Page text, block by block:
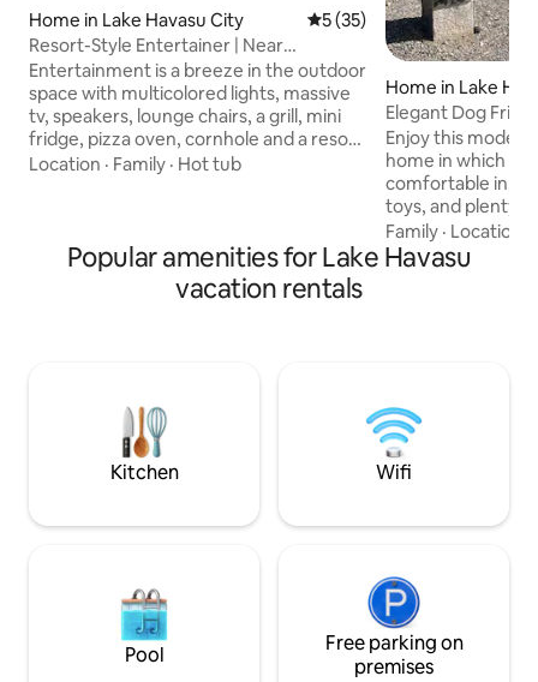
Home in Lake Havasu City 5 out of 5 average rating,
5 (35)
Resort-Style Entertainer | Near
Launches
Entertainment is a breeze in the outdoor
space with multicolored lights, massive
tv, speakers, lounge chairs, a grill, mini
fridge, pizza oven, cornhole and a resort
feel. We are close to down town and
lighting, theater seating, charging
stations and lux bedding. All showers
have full size toiletries and plenty of
Location · Family · Hot tub
Home in Lake
Elegant Dog
Hot Tub!
Enjoy this
home in which
comfortable in.
toys, and plenty
your friends,
truly enjoy your
cornhole, a Hot
Disney Plus
Family · Location
Popular amenities for Lake Havasu
vacation rentals
Kitchen Wifi
Pool
Free parking on
premises